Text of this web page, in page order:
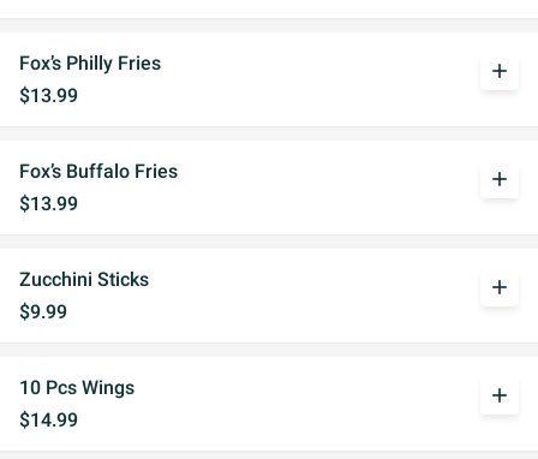
Fox’s Philly Fries
$13.99
add
Fox’s Buffalo Fries
$13.99
add
Zucchini Sticks
$9.99
add
10 Pcs Wings
$14.99
add